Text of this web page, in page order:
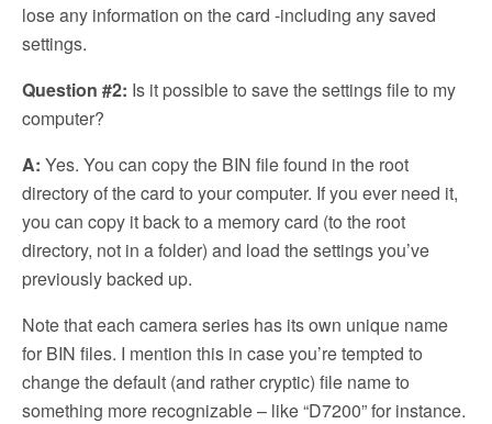
lose any information on the card -including any saved
settings.
Question #2: Is it possible to save the settings file to my
computer?
A: Yes. You can copy the BIN file found in the root
directory of the card to your computer. If you ever need it,
you can copy it back to a memory card (to the root
directory, not in a folder) and load the settings you’ve
previously backed up.
Note that each camera series has its own unique name
for BIN files. I mention this in case you’re tempted to
change the default (and rather cryptic) file name to
something more recognizable – like “D7200” for instance.